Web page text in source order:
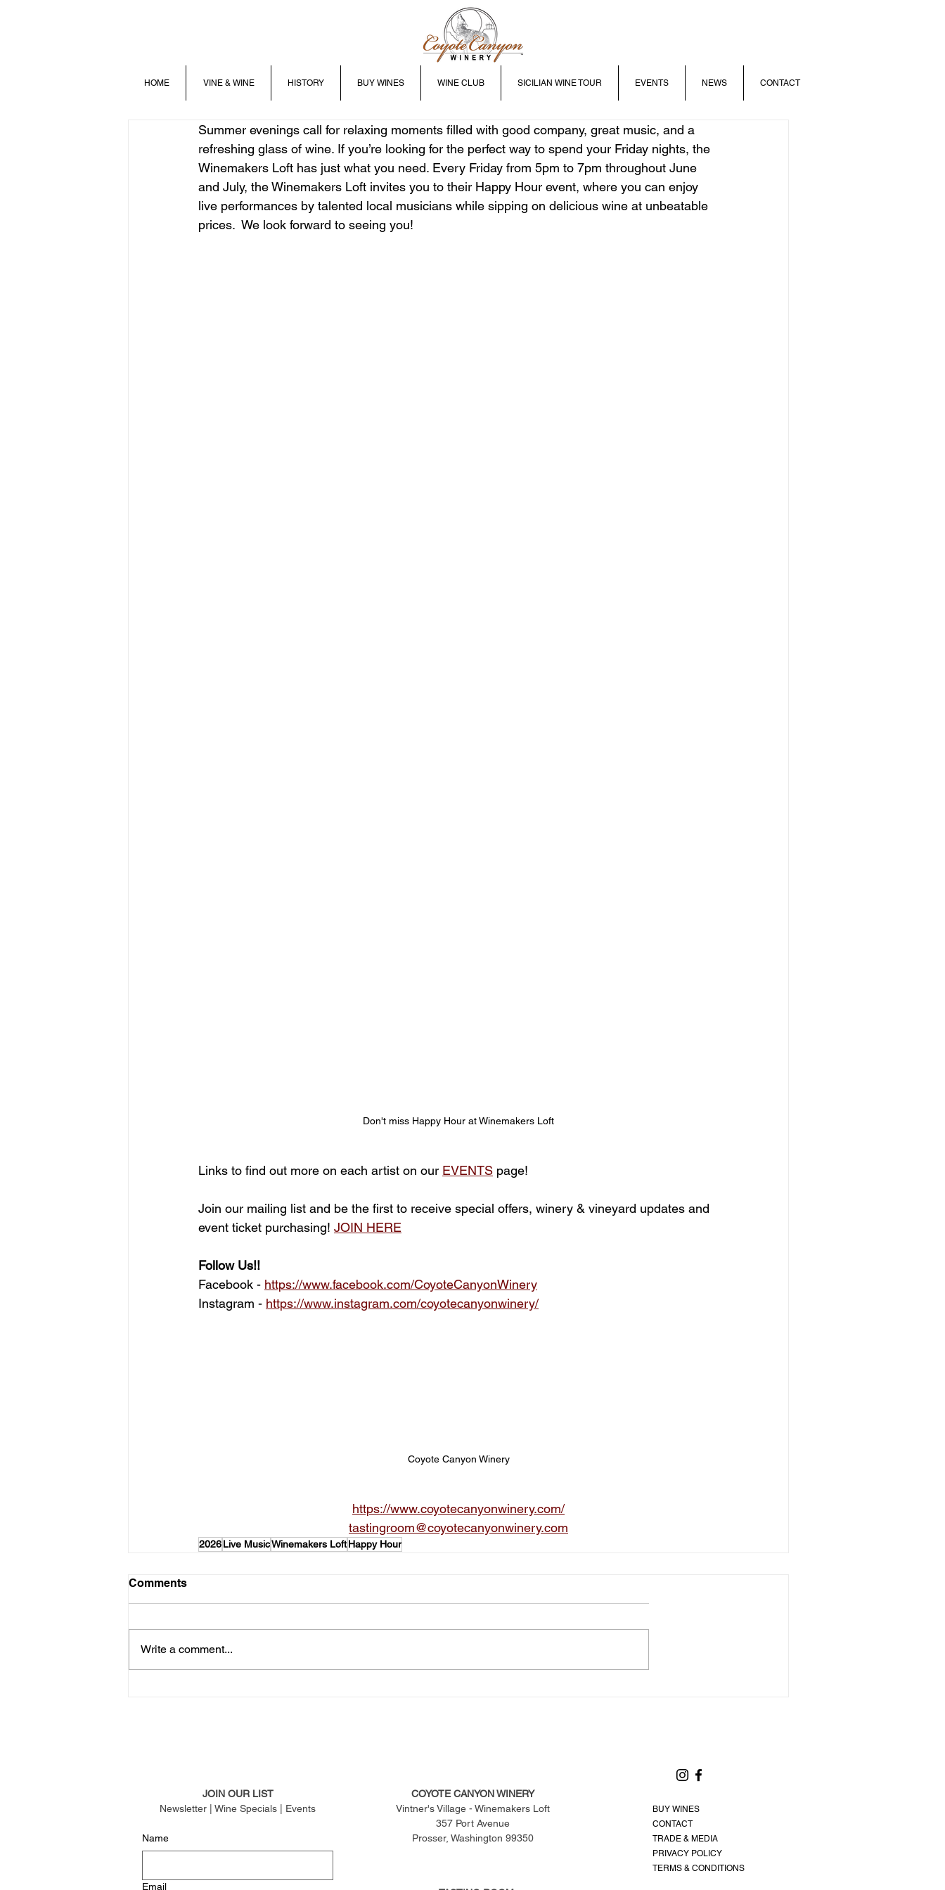
HOME VINE & WINE HISTORY BUY WINES WINE CLUB SICILIAN WINE TOUR EVENTS NEWS CONTACT
Summer evenings call for relaxing moments filled with good company, great music, and a
refreshing glass of wine. If you’re looking for the perfect way to spend your Friday nights, the
Winemakers Loft has just what you need. Every Friday from 5pm to 7pm throughout June
and July, the Winemakers Loft invites you to their Happy Hour event, where you can enjoy
live performances by talented local musicians while sipping on delicious wine at unbeatable
prices.  We look forward to seeing you!
Don't miss Happy Hour at Winemakers Loft
Links to find out more on each artist on our EVENTS page!
Join our mailing list and be the first to receive special offers, winery & vineyard updates and
event ticket purchasing! JOIN HERE
Follow Us!!
Facebook - https://www.facebook.com/CoyoteCanyonWinery
Instagram - https://www.instagram.com/coyotecanyonwinery/
Coyote Canyon Winery
https://www.coyotecanyonwinery.com/
tastingroom@coyotecanyonwinery.com
2026Live MusicWinemakers LoftHappy Hour
Comments
Write a comment...
JOIN OUR LIST
Newsletter | Wine Specials | Events
Name
Email
COYOTE CANYON WINERY
Vintner's Village - Winemakers Loft
357 Port Avenue
Prosser, Washington 99350
BUY WINES
CONTACT
TRADE & MEDIA
PRIVACY POLICY
TERMS & CONDITIONS